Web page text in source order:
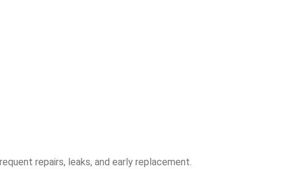
repairs, leaks, and early replacement.